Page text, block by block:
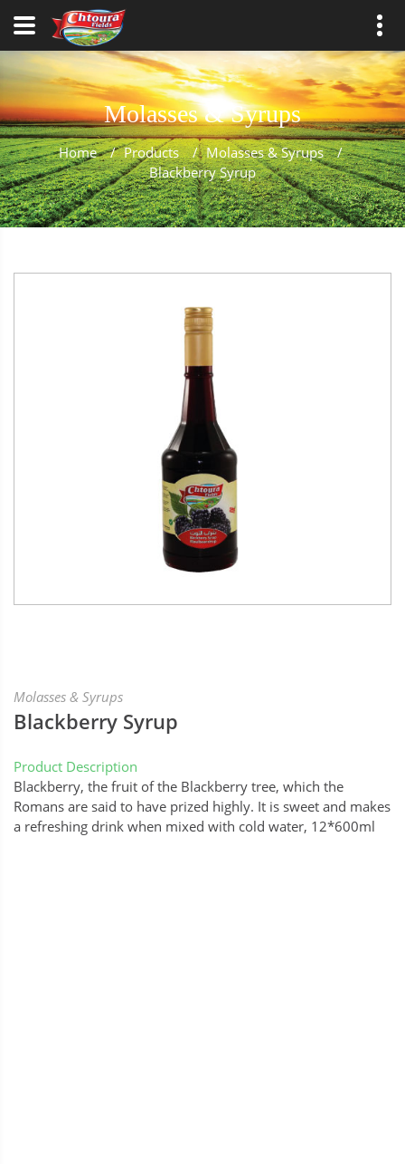
Molasses & Syrups
Home / Products / Molasses & Syrups
/
Blackberry Syrup
Molasses & Syrups
Blackberry Syrup
Product Description
Blackberry, the fruit of the Blackberry tree, which the
Romans are said to have prized highly. It is sweet and makes
a refreshing drink when mixed with cold water, 12*600ml